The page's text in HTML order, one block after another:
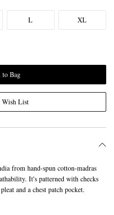
L XL
to Bag
Wish List
from hand-spun cotton-madras
It's patterned with checks
and a chest patch pocket.